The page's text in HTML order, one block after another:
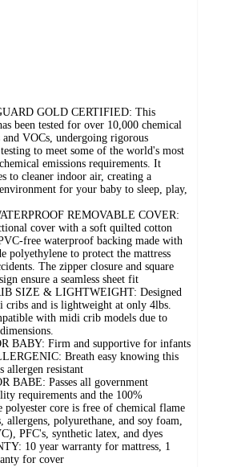
GOLD CERTIFIED: This
been tested for over 10,000 chemical
and VOCs, undergoing rigorous
to meet some of the world's most
emissions requirements. It
to cleaner indoor air, creating a
for your baby to sleep, play,
REMOVABLE COVER:
cover with a soft quilted cotton
free waterproof backing made with
polyethylene to protect the mattress
The zipper closure and square
ensure a seamless sheet fit
SIZE & LIGHTWEIGHT: Designed
and is lightweight at only 4lbs.
with midi crib models due to
BABY: Firm and supportive for infants
Breath easy knowing this
allergen resistant
BABE: Passes all government
requirements and the 100%
polyester core is free of chemical flame
allergens, polyurethane, and soy foam,
PFC's, synthetic latex, and dyes
10 year warranty for mattress, 1
for cover